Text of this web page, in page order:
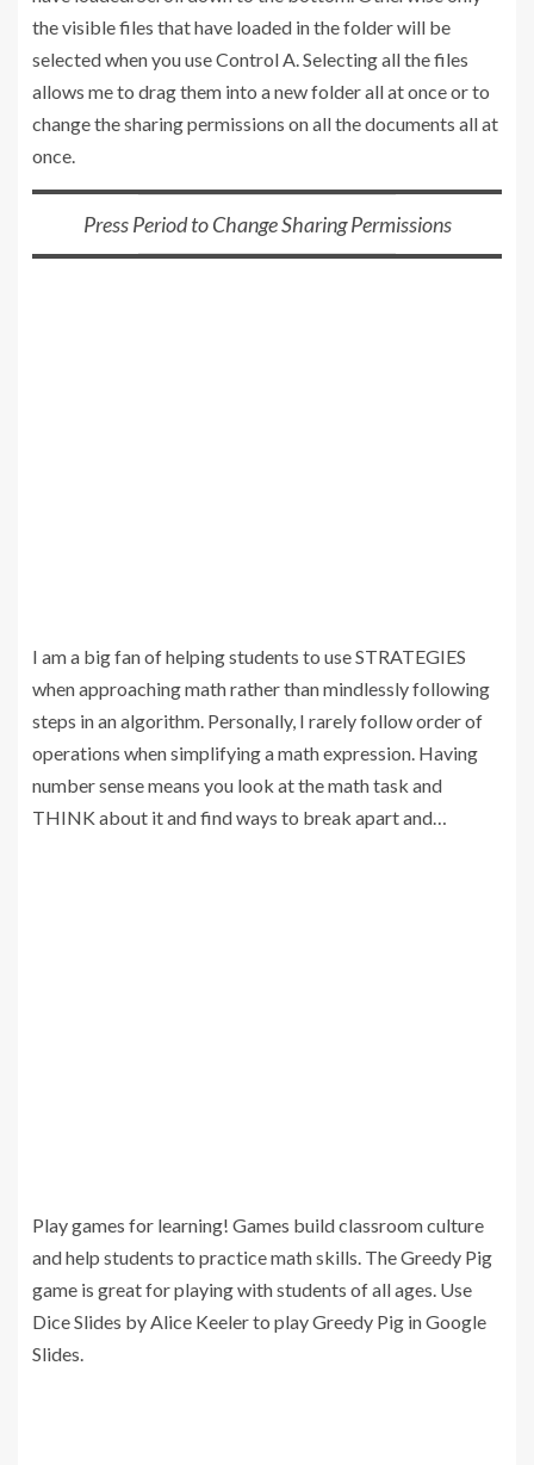
the visible files that have loaded in the folder will be
selected when you use Control A. Selecting all the files
allows me to drag them into a new folder all at once or to
change the sharing permissions on all the documents all at
once.
Press Period to Change Sharing Permissions
I am a big fan of helping students to use STRATEGIES
when approaching math rather than mindlessly following
steps in an algorithm. Personally, I rarely follow order of
operations when simplifying a math expression. Having
number sense means you look at the math task and
THINK about it and find ways to break apart and…
Play games for learning! Games build classroom culture
and help students to practice math skills. The Greedy Pig
game is great for playing with students of all ages. Use
Dice Slides by Alice Keeler to play Greedy Pig in Google
Slides.